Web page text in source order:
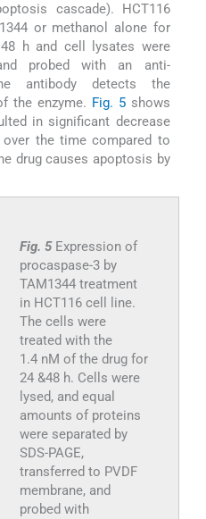
cascade). HCT116
or methanol alone for
h and cell lysates were
probed with an anti-
antibody detects the
the enzyme. Fig. 5shows
in significant decrease
the time compared to
drug causes apoptosis by
Fig. 5 Expression of
procaspase-3 by
TAM1344 treatment
in HCT116 cell line.
The cells were
treated with the
1.4 nM of the drug for
24 &48 h. Cells were
lysed, and equal
amounts of proteins
were separated by
SDS-PAGE,
transferred to PVDF
membrane, and
probed with